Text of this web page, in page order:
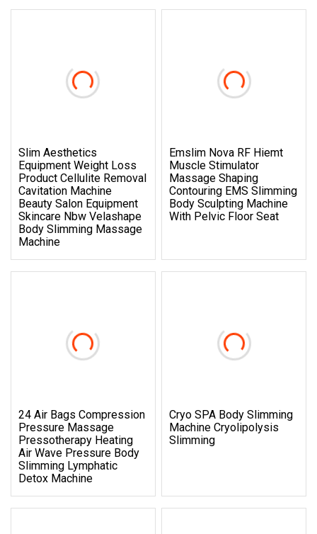
Slim Aesthetics
Equipment Weight Loss
Product Cellulite Removal
Cavitation Machine
Beauty Salon Equipment
Skincare Nbw Velashape
Body Slimming Massage
Machine
Emslim Nova RF Hiemt
Muscle Stimulator
Massage Shaping
Contouring EMS Slimming
Body Sculpting Machine
With Pelvic Floor Seat
24 Air Bags Compression
Pressure Massage
Pressotherapy Heating
Air Wave Pressure Body
Slimming Lymphatic
Detox Machine
Cryo SPA Body Slimming
Machine Cryolipolysis
Slimming